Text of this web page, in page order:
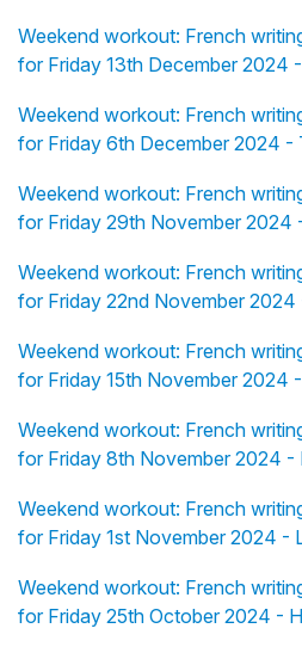
Weekend workout: French
for Friday 13th December 2024
Weekend workout: French
for Friday 6th December 2024 -
Weekend workout: French
for Friday 29th November 2024
Weekend workout: French
for Friday 22nd November 2024
Weekend workout: French
for Friday 15th November 2024
Weekend workout: French
for Friday 8th November 2024 -
Weekend workout: French
for Friday 1st November 2024 -
Weekend workout: French
for Friday 25th October 2024 -